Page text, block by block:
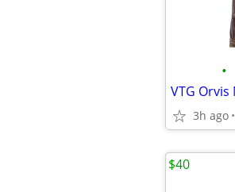
•
3h ago
$40